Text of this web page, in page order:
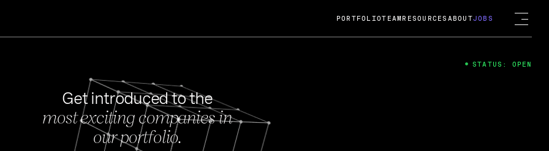
FEB 27, 2024
PORTFOLIOTEAM RESOURCES ABOUTJOBS
Get introduced to the
most exciting companies in
our portfolio.
STATUS: OPEN